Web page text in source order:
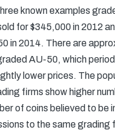
known examples
for $345,000 in 2012
in 2014. There are
AU-50, which
lower prices. The
firms show higher
of coins believed to be
to the same grading